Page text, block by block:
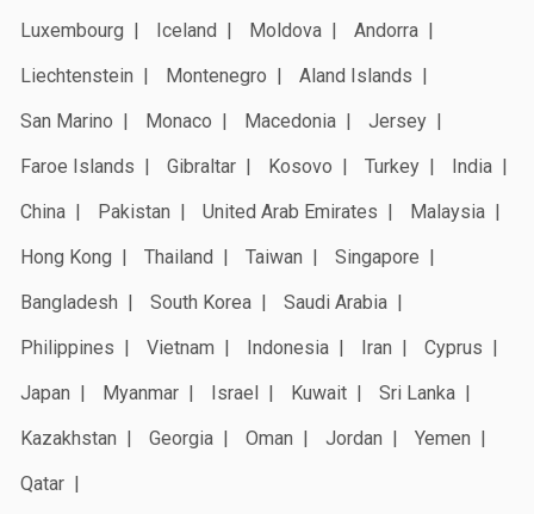
Luxembourg
Iceland Moldova
Andorra
Liechtenstein
Montenegro
Aland Islands
San Marino
Monaco Macedonia
Jersey
Faroe Islands
Gibraltar Kosovo Turkey
India
China
Pakistan United Arab Emirates
Malaysia
Hong Kong
Thailand Taiwan
Singapore
Bangladesh
South Korea
Saudi Arabia
Philippines
Vietnam Indonesia Iran
Cyprus
Japan
Myanmar Israel Kuwait
Sri Lanka
Kazakhstan
Georgia Oman Jordan
Yemen
Qatar